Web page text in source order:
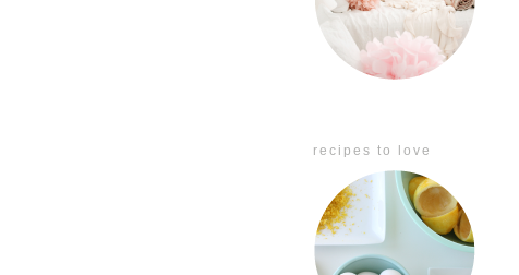
recipes to love